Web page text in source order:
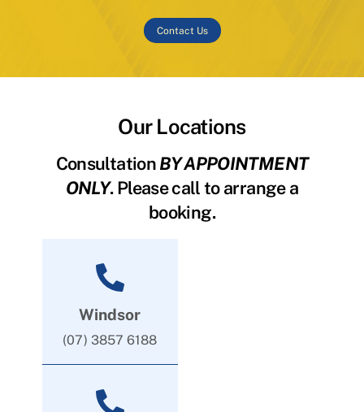
Contact Us
Our Locations
ConsultationBY APPOINTMENT
ONLY. Please call to arrange a
booking.
Windsor
(07) 3857 6188